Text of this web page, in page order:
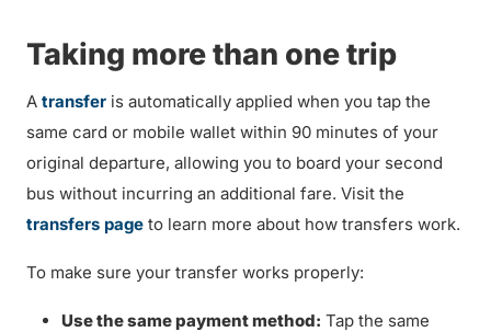
Taking more than one trip
A transfer is automatically applied when you tap the
same card or mobile wallet within 90 minutes of your
original departure, allowing you to board your second
bus without incurring an additional fare. Visit the
transfers page to learn more about how transfers work.
To make sure your transfer works properly:
Use the same payment method: Tap the same